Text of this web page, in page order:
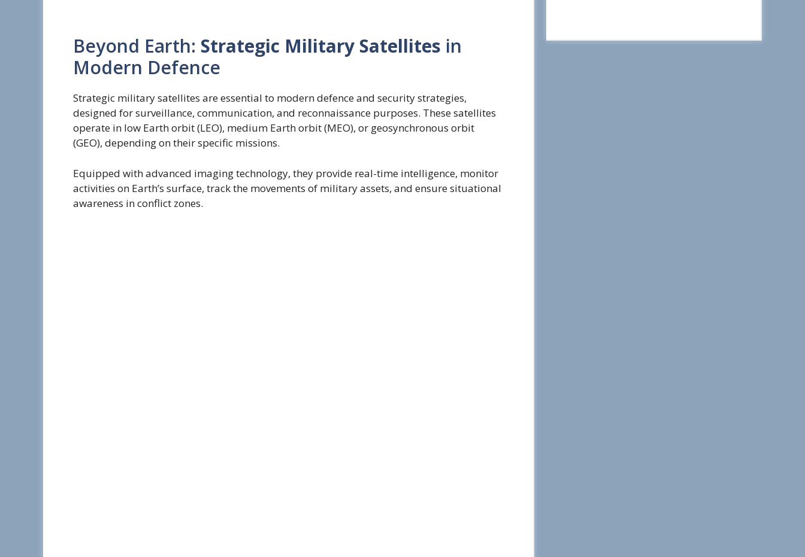
Beyond Earth: Strategic Military Satellites in
Modern Defence
Strategic military satellites are essential to modern defence and security strategies,
designed for surveillance, communication, and reconnaissance purposes. These satellites
operate in low Earth orbit (LEO), medium Earth orbit (MEO), or geosynchronous orbit
(GEO), depending on their specific missions.
Equipped with advanced imaging technology, they provide real-time intelligence, monitor
activities on Earth’s surface, track the movements of military assets, and ensure situational
awareness in conflict zones.